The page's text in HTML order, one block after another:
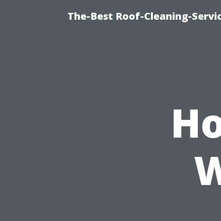
The-Best Roof-Cleaning-